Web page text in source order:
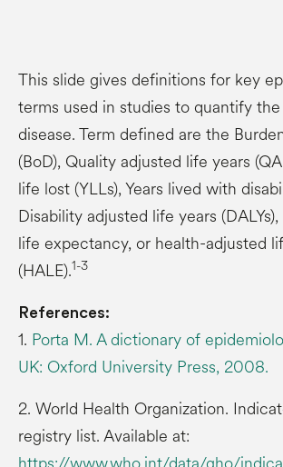
This slide gives definitions for key
terms used in studies to quantify
disease. Term defined are the
(BoD), Quality adjusted life years
life lost (YLLs), Years lived with
Disability adjusted life years
life expectancy, or health-adjusted
(HALE).1-3
References:
1. Porta M. A dictionary of
UK: Oxford University Press, 2008.
2. World Health Organization.
registry list. Available at: